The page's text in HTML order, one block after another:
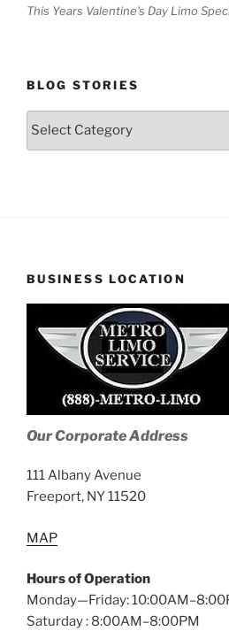
This Years Valentine's Day Limo
BLOG STORIES
Blog
BUSINESS LOCATION
Our Corporate Address
111 Albany Avenue
Freeport, NY 11520
MAP
Hours of Operation
Monday—Friday:
Saturday : 8:00AM–8:00PM